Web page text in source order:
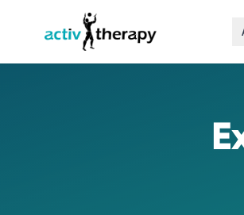
Skip to content